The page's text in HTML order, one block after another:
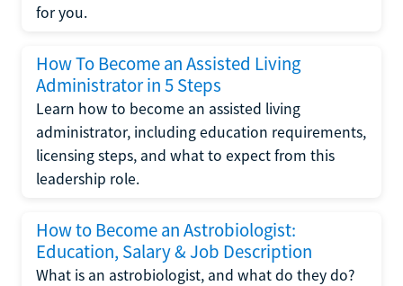
for you.
How To Become an Assisted Living
Administrator in 5 Steps
Learn how to become an assisted living
administrator, including education requirements,
licensing steps, and what to expect from this
leadership role.
How to Become an Astrobiologist:
Education, Salary & Job Description
What is an astrobiologist, and what do they do?